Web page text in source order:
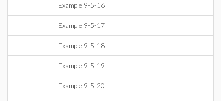
Example 9-5-16
Example 9-5-17
Example 9-5-18
Example 9-5-19
Example 9-5-20